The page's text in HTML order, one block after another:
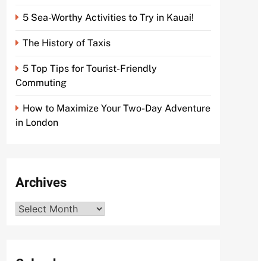
5 Sea-Worthy Activities to Try in Kauai!
The History of Taxis
5 Top Tips for Tourist-Friendly
Commuting
How to Maximize Your Two-Day Adventure
in London
Archives
Archives